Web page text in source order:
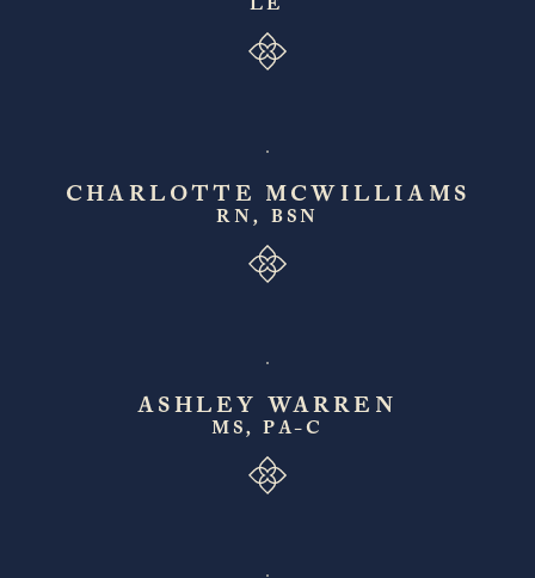
CHARLOTTE MCWILLIAMS
RN, BSN
ASHLEY WARREN
MS, PA-C